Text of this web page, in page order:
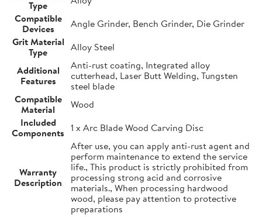
Type
Compatible
Devices
Angle Grinder, Bench Grinder, Die Grinder
Grit Material
Type
Alloy Steel
Additional
Features
Anti-rust coating, Integrated alloy
cutterhead, Laser Butt Welding, Tungsten
steel blade
Compatible
Material
Wood
Included
Components 1 x Arc Blade Wood Carving Disc
Warranty
Description
After use, you can apply anti-rust agent and
perform maintenance to extend the service
life., This product is strictly prohibited from
processing strong acid and corrosive
materials., When processing hardwood
wood, please pay attention to protective
preparations